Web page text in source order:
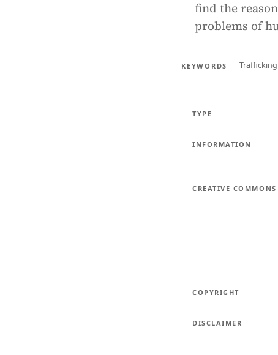
find the
problems of
KEYWORDS Trafficking
TYPE
INFORMATION
CREATIVE COMMONS
COPYRIGHT
DISCLAIMER